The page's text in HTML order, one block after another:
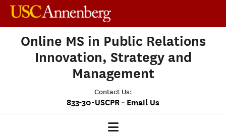
Online MS in Public Relations
Innovation, Strategy and
Management
Contact Us:
833-30-USCPR - Email Us